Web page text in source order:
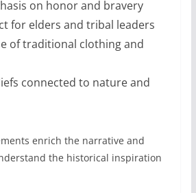
on honor and bravery
for elders and tribal leaders
of traditional clothing and
connected to nature and
enrich the narrative and
the historical inspiration